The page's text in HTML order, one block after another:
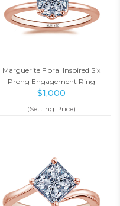
Marguerite Floral Inspired Six
Prong Engagement Ring
$1,000
(Setting Price)